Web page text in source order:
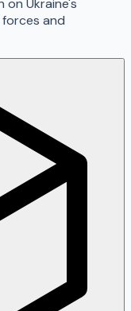
on Ukraine's
and